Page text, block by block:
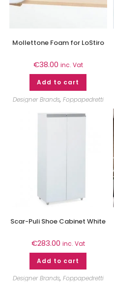
Mollettone Foam for LoStiro
€38.00 inc. Vat
Add to cart
Designer Brands, Foppapedretti
Scar-Puli Shoe Cabinet White
€283.00 inc. Vat
Add to cart
Designer Brands, Foppapedretti